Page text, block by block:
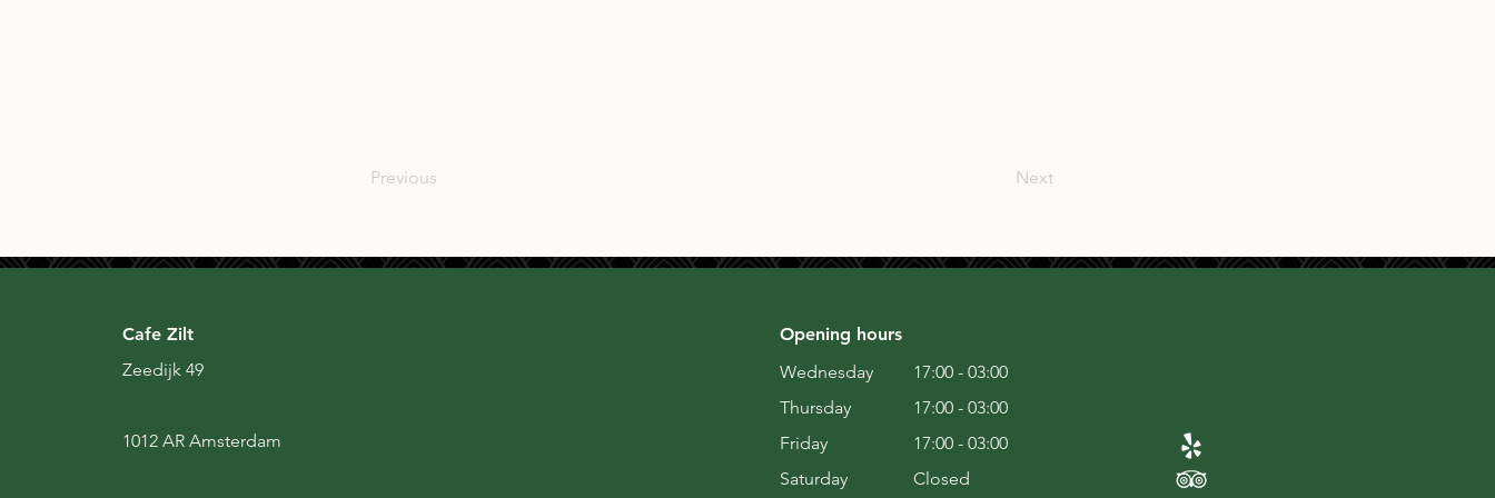
Previous Next
Cafe Zilt
Zeedijk 49
1012 AR Amsterdam
Opening hours
Wednesday
Thursday
Friday
Saturday
17:00 - 03:00
17:00 - 03:00
17:00 - 03:00
Closed